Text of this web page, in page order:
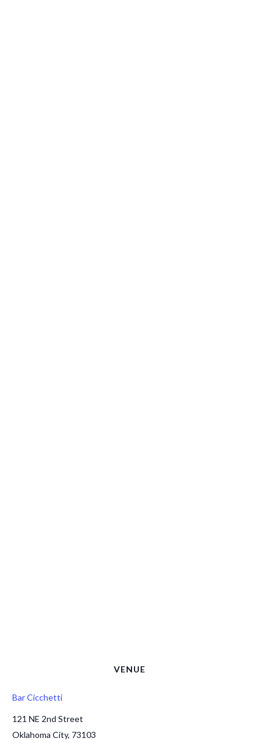
VENUE
Bar Cicchetti
121 NE 2nd Street
Oklahoma City, 73103